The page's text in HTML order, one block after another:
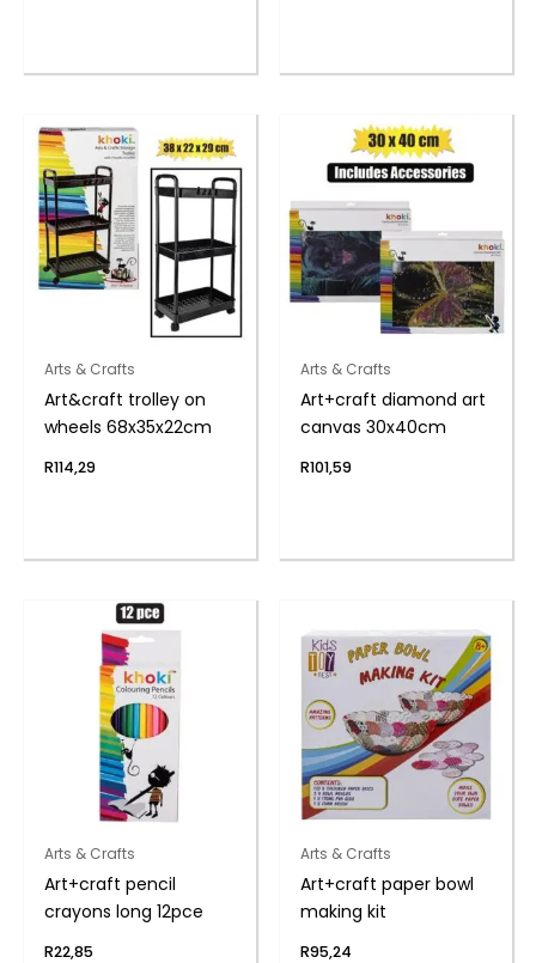
Arts & Crafts
Art&craft trolley on
wheels 68x35x22cm
R114,29
Arts & Crafts
Art+craft diamond art
canvas 30x40cm
R101,59
Arts & Crafts
Art+craft pencil
crayons long 12pce
R22,85
Arts & Crafts
Art+craft paper bowl
making kit
R95,24